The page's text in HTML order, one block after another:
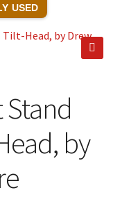
USED
by